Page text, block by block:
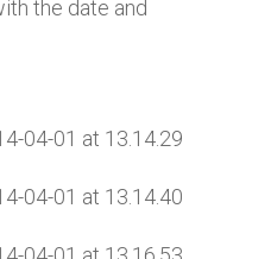
the date and